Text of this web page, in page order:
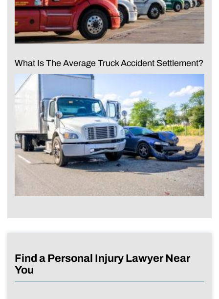
What Is The Average Truck Accident Settlement?
Find a Personal Injury Lawyer Near
You